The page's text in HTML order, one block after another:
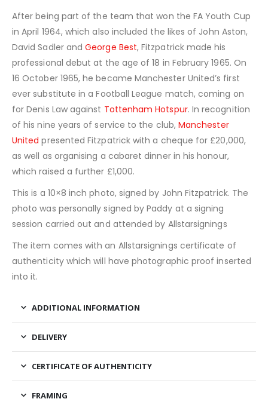
After being part of the team that won the FA Youth Cup
in April 1964, which also included the likes of John Aston,
David Sadler andGeorge Best, Fitzpatrick made his
professional debut at the age of 18 in February 1965. On
16 October 1965, he became Manchester United’s first
ever substitute in a Football League match, coming on
for Denis Law against Tottenham Hotspur. In recognition
of his nine years of service to the club, Manchester
United presented Fitzpatrick with a cheque for £20,000,
as well as organising a cabaret dinner in his honour,
which raised a further £1,000.
This is a 10×8 inch photo, signed by John Fitzpatrick. The
photo was personally signed by Paddy at a signing
session carried out and attended by Allstarsignings
The item comes with an Allstarsignings certificate of
authenticity which will have photographic proof inserted
into it.
ADDITIONAL INFORMATION
DELIVERY
CERTIFICATE OF AUTHENTICITY
FRAMING